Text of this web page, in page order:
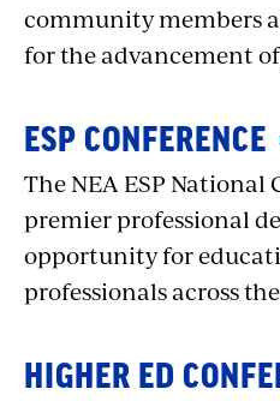
community members
for the advancement
ESP CONFERENCE
The NEA ESP National
premier professional
opportunity for
professionals across
HIGHER ED